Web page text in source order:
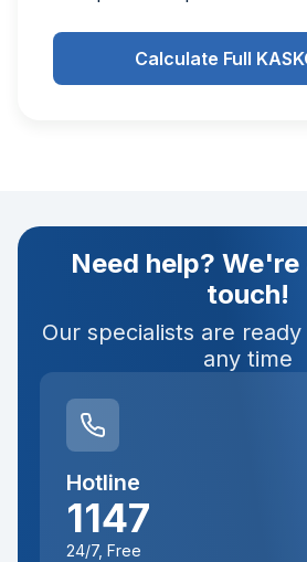
Calculate Full
Need help?
touch!
Our specialists are
any time
Hotline
1147
24/7, Free